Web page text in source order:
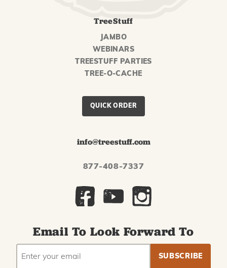
TreeStuff
JAMBO
WEBINARS
TREESTUFF PARTIES
TREE-O-CACHE
QUICK ORDER
info@treestuff.com
877-408-7337
Email To Look Forward To
EMAIL
ADDRESS